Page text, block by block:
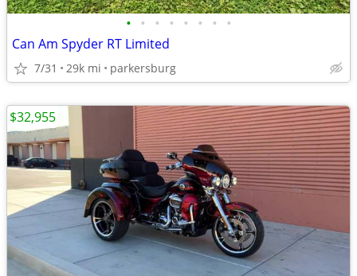
• • • • • • • •
Can Am Spyder RT Limited
7/31 29k mi parkersburg
$32,955